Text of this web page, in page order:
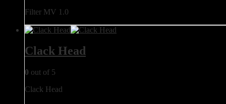
Filter MV 1.0
Clack Head
0 out of 5
Clack Head